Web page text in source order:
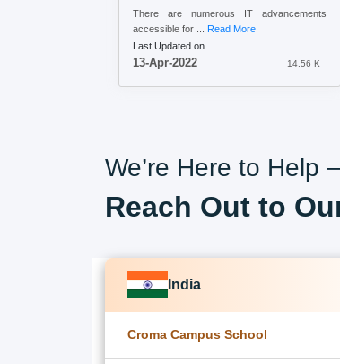
There are numerous IT advancements
accessible for ... Read More
Last Updated on
13-Apr-2022 14.56 K
We’re Here to Help –
Reach Out to
India
Croma Campus School